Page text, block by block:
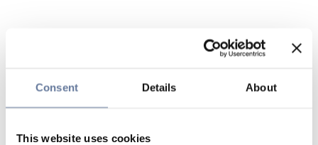
Consent Details About
This website uses cookies